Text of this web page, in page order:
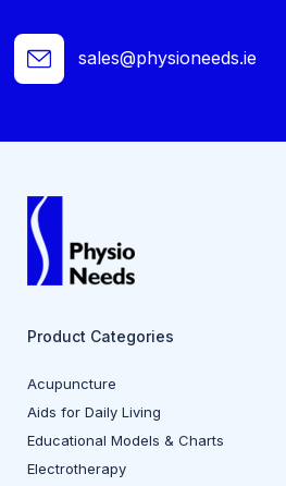
sales@physioneeds.ie
Product Categories
Acupuncture
Aids for Daily Living
Educational Models & Charts
Electrotherapy